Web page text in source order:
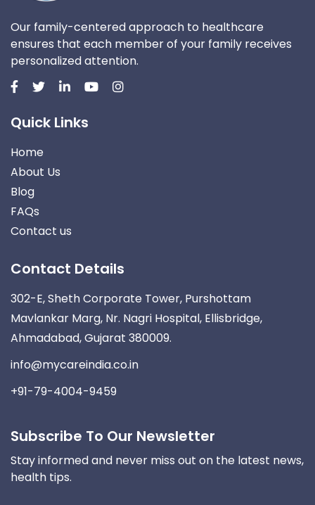
Our family-centered approach to healthcare
ensures that each member of your family receives
personalized attention.
Quick Links
Home
About Us
Blog
FAQs
Contact us
Contact Details
302-E, Sheth Corporate Tower, Purshottam
Mavlankar Marg, Nr. Nagri Hospital, Ellisbridge,
Ahmadabad, Gujarat 380009.
info@mycareindia.co.in
+91-79-4004-9459
Subscribe To Our Newsletter
Stay informed and never miss out on the latest news,
health tips.